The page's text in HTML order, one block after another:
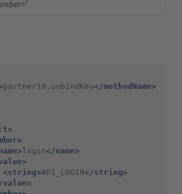
”
partner10.unbindKey</methodName>
login</name>
<string>API_LOGIN</string>
value>